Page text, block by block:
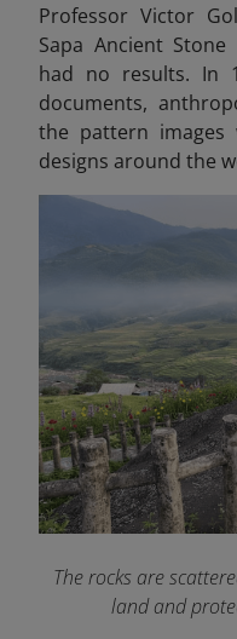
Professor Victor
Sapa Ancient
had no results. In
documents,
the pattern images
designs around the
The rocks are
land and